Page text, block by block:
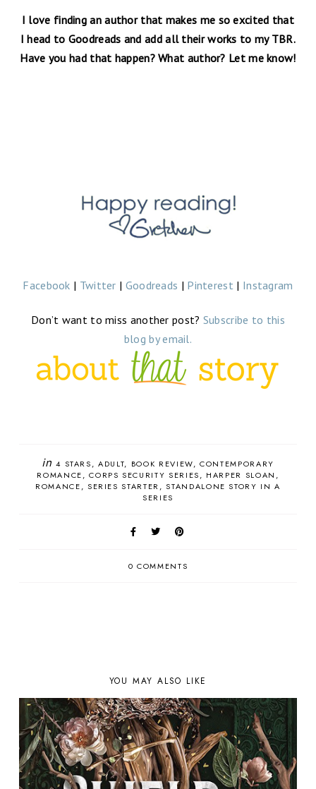
I love finding an author that makes me so excited that
I head to Goodreads and add all their works to my TBR.
Have you had that happen? What author? Let me know!
Facebook | Twitter | Goodreads | Pinterest | Instagram
Don’t want to miss another post? Subscribe to this
blog by email.
in 4 STARS ADULT BOOK REVIEW
CONTEMPORARY
ROMANCE
CORPS SECURITY SERIES
HARPER SLOAN
ROMANCE
SERIES STARTER
STANDALONE STORY IN A
SERIES
0 COMMENTS
YOU MAY ALSO LIKE